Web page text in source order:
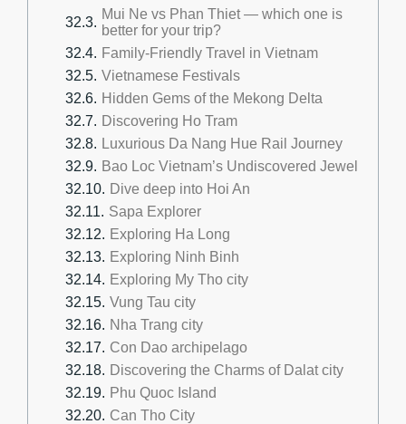
Mui Ne vs Phan Thiet — which one is
better for your trip?
Family-Friendly Travel in Vietnam
Vietnamese Festivals
Hidden Gems of the Mekong Delta
Discovering Ho Tram
Luxurious Da Nang Hue Rail Journey
Bao Loc Vietnam’s Undiscovered Jewel
Dive deep into Hoi An
Sapa Explorer
Exploring Ha Long
Exploring Ninh Binh
Exploring My Tho city
Vung Tau city
Nha Trang city
Con Dao archipelago
Discovering the Charms of Dalat city
Phu Quoc Island
Can Tho City